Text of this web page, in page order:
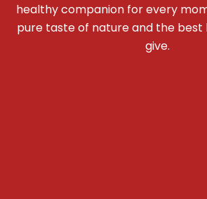
healthy companion for every
pure taste of nature and the best
give.